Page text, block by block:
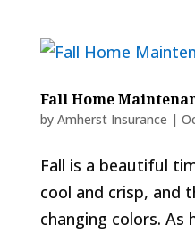
Fall Home
by Amherst Insurance |
Fall is a beautiful
cool and crisp, and
changing colors. As